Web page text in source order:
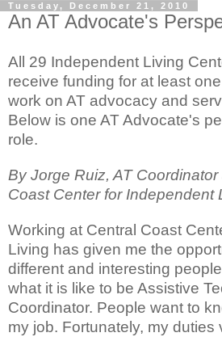
Tuesday, December 21, 2010
An AT Advocate's
All 29 Independent Living
receive funding for at least
work on AT advocacy and
Below is one AT Advocate's
role.
By Jorge Ruiz, AT
Coast Center for Independent
Working at Central Coast
Living has given me the
different and interesting
what it is like to be Assistive
Coordinator. People want to
my job. Fortunately, my duties